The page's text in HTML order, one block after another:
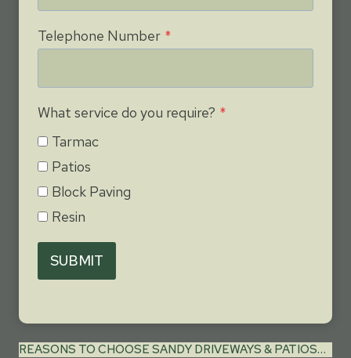
Telephone Number *
What service do you require? *
Tarmac
Patios
Block Paving
Resin
SUBMIT
REASONS TO CHOOSE SANDY DRIVEWAYS & PATIOS…